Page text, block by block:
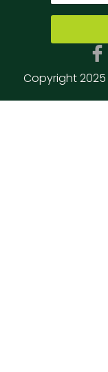
Copyright